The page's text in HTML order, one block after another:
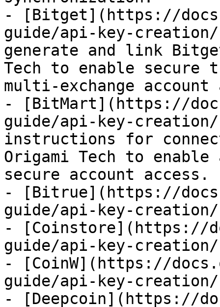
- [Bitget](https://
guide/api-key-
generate and link
Tech to enable secure
multi-exchange account
- [BitMart](https://
guide/api-key-
instructions for
Origami Tech to enable
secure account access.
- [Bitrue](https://
guide/api-key-
- [Coinstore](https://
guide/api-key-
- [CoinW](https://
guide/api-key-creation/
- [Deepcoin](https://